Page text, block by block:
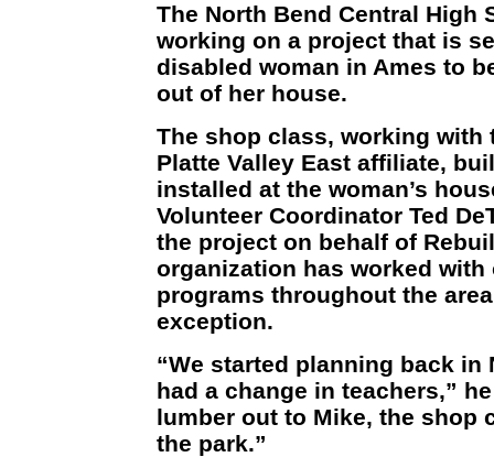
The North Bend Central High
working on a project that is
disabled woman in Ames to
out of her house.
The shop class, working with
Platte Valley East affiliate,
installed at the woman’s
Volunteer Coordinator Ted
the project on behalf of
organization has worked
programs throughout the
exception.
“We started planning back in
had a change in teachers,”
lumber out to Mike, the shop
the park.”